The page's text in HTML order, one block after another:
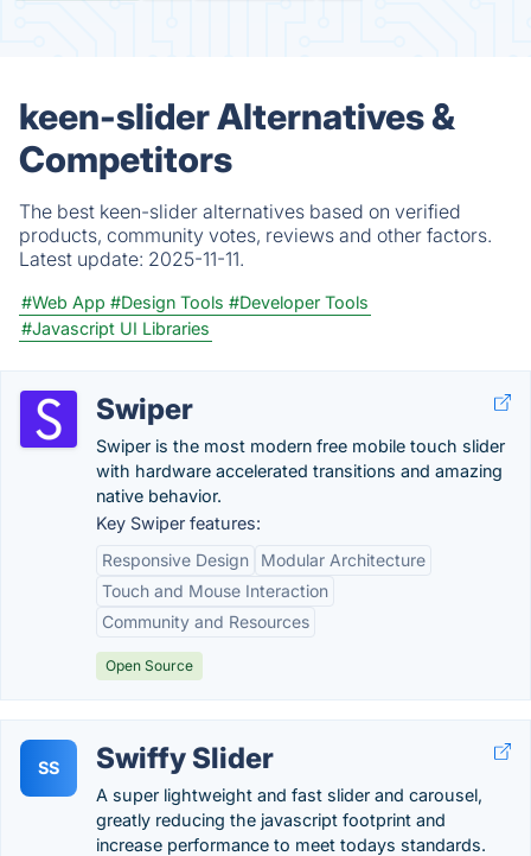
keen-slider Alternatives &
Competitors
The best keen-slider alternatives based on verified
products, community votes, reviews and other factors.
Latest update: 2025-11-11.
#Web App #Design Tools #Developer Tools
#Javascript UI Libraries
Swiper
Swiper is the most modern free mobile touch slider
with hardware accelerated transitions and amazing
native behavior.
Key Swiper features:
Responsive Design
Modular Architecture
Touch and Mouse Interaction
Community and Resources
Open Source
SS Swiffy Slider
A super lightweight and fast slider and carousel,
greatly reducing the javascript footprint and
increase performance to meet todays standards.